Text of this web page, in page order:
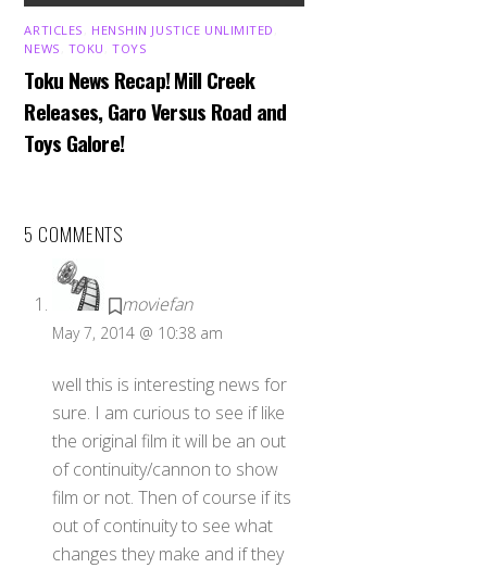
ARTICLES HENSHIN JUSTICE UNLIMITED
NEWS TOKU ,TOYS
Toku News Recap! Mill Creek
Releases, Garo Versus Road and
Toys Galore!
5 COMMENTS
moviefan
May 7, 2014 @ 10:38 am
well this is interesting news for
sure. I am curious to see if like
the original film it will be an out
of continuity/cannon to show
film or not. Then of course if its
out of continuity to see what
changes they make and if they